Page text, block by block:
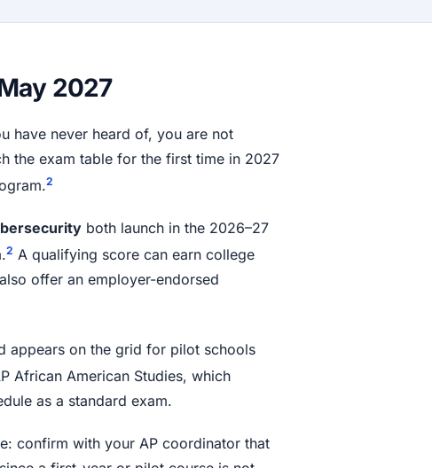
2027
have never heard of, you are not
the exam table for the first time in 2027
2
both launch in the 2026–27
2 A qualifying score can earn college
offer an employer-endorsed
appears on the grid for pilot schools
African American Studies, which
as a standard exam.
confirm with your AP coordinator that